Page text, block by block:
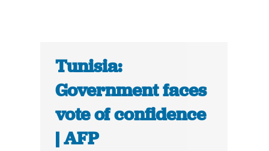
Tunisia:
Government faces
vote of confidence
| AFP